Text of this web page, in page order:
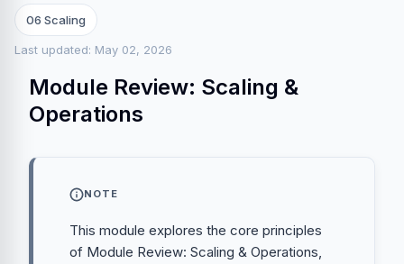
06 Scaling
Last updated: May 02, 2026
Module Review: Scaling &
Operations
NOTE
This module explores the core principles
of Module Review: Scaling & Operations,